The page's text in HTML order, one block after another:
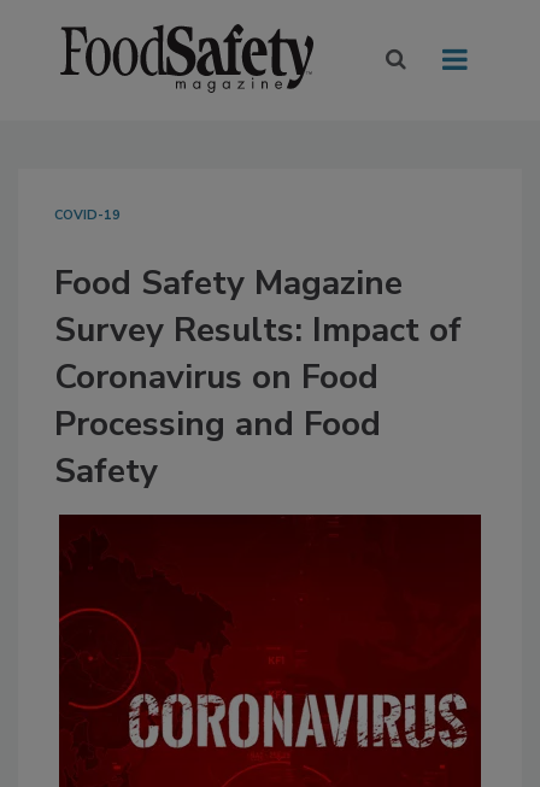
COVID-19
Food Safety Magazine
Survey Results: Impact of
Coronavirus on Food
Processing and Food
Safety